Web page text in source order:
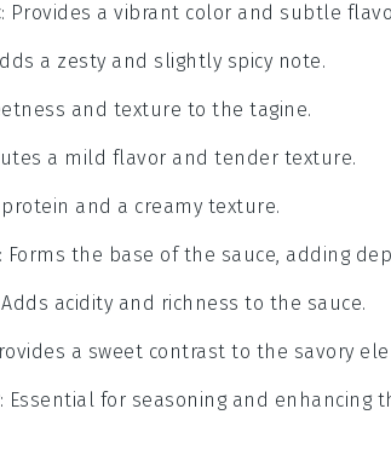
: Provides a vibrant color and subtle
a zesty and slightly spicy note.
and texture to the tagine.
a mild flavor and tender texture.
protein and a creamy texture.
: Forms the base of the sauce, adding
Adds acidity and richness to the sauce.
a sweet contrast to the savory
: Essential for seasoning and enhancing